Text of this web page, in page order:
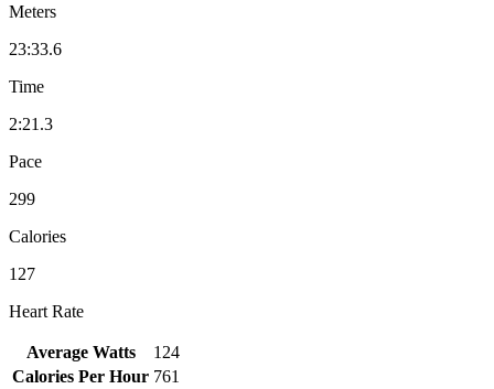
Meters
23:33.6
Time
2:21.3
Pace
299
Calories
127
Heart Rate
Average Watts
124
Calories Per Hour 761